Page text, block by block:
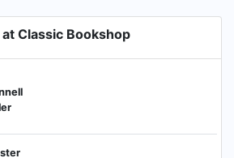
Classic Bookshop